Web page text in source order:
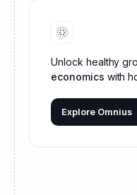
Unlock healthy
economics with
Explore Omnius